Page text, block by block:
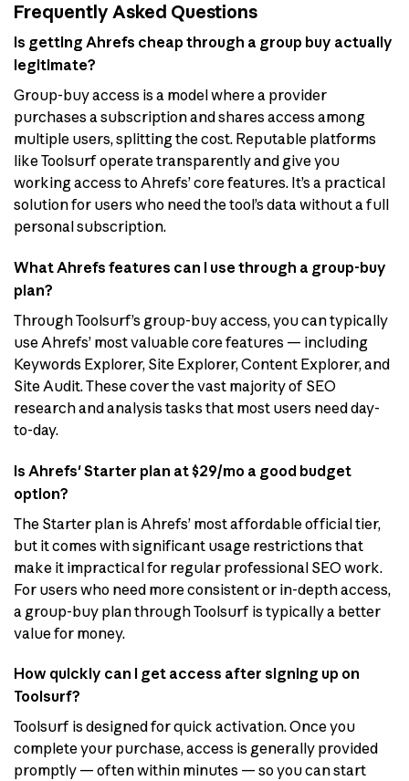
Frequently Asked Questions
Is getting Ahrefs cheap through a group buy actually
legitimate?
Group-buy access is a model where a provider
purchases a subscription and shares access among
multiple users, splitting the cost. Reputable platforms
like Toolsurf operate transparently and give you
working access to Ahrefs’ core features. It’s a practical
solution for users who need the tool’s data without a full
personal subscription.
What Ahrefs features can I use through a group-buy
plan?
Through Toolsurf’s group-buy access, you can typically
use Ahrefs’ most valuable core features — including
Keywords Explorer, Site Explorer, Content Explorer, and
Site Audit. These cover the vast majority of SEO
research and analysis tasks that most users need day-
to-day.
Is Ahrefs' Starter plan at $29/mo a good budget
option?
The Starter plan is Ahrefs’ most affordable official tier,
but it comes with significant usage restrictions that
make it impractical for regular professional SEO work.
For users who need more consistent or in-depth access,
a group-buy plan through Toolsurf is typically a better
value for money.
How quickly can I get access after signing up on
Toolsurf?
Toolsurf is designed for quick activation. Once you
complete your purchase, access is generally provided
promptly — often within minutes — so you can start